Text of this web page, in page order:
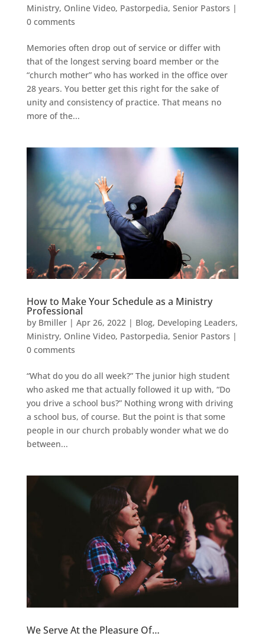
Ministry, Online Video, Pastorpedia, Senior Pastors |
0 comments
Memories often drop out of service or differ with
that of the longest serving board member or the
“church mother” who has worked in the office over
28 years. You better get this right for the sake of
unity and consistency of practice. That means no
more of the...
How to Make Your Schedule as a Ministry
Professional
by Bmiller| Apr 26, 2022| Blog, Developing Leaders,
Ministry, Online Video, Pastorpedia, Senior Pastors |
0 comments
“What do you do all week?” The junior high student
who asked me that actually followed it up with, “Do
you drive a school bus?” Nothing wrong with driving
a school bus, of course. But the point is that some
people in our church probably wonder what we do
between...
We Serve At the Pleasure Of…